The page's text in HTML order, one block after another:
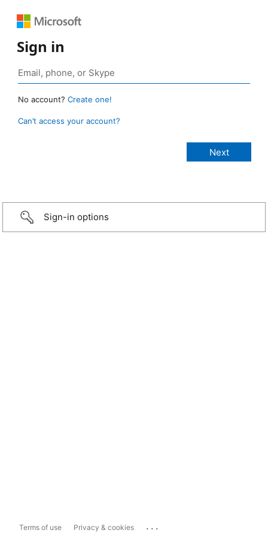
Sign in
No account? Create one!
Can’t access your account?
Sign-in options
Terms of use Privacy & cookies ...